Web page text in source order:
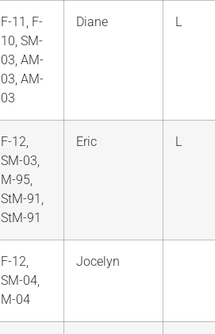
F-11, F-
10, SM-
03, AM-
03, AM-
03
Diane L
F-12,
SM-03,
M-95,
StM-91,
StM-91
Eric L
F-12,
SM-04,
M-04
Jocelyn